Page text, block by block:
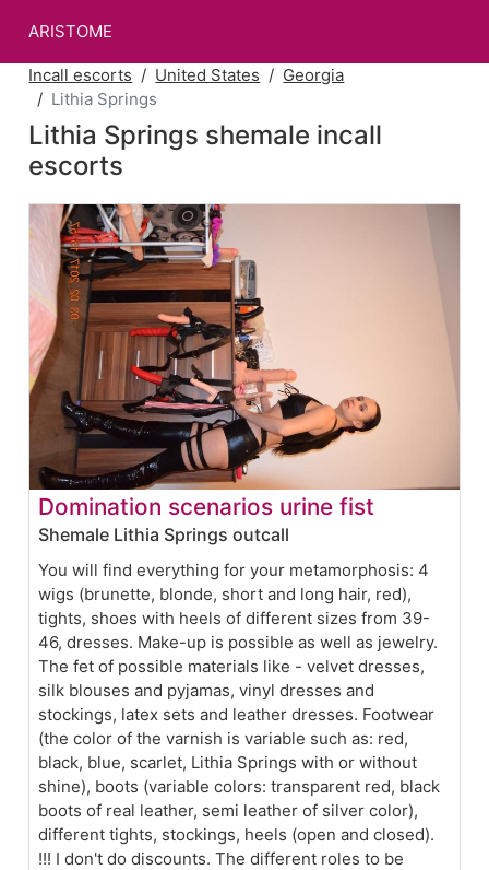
ARISTOME
Incall escorts United States
Georgia
Lithia Springs
Lithia Springs shemale incall
escorts
Domination scenarios urine fist
Shemale Lithia Springs outcall
You will find everything for your metamorphosis: 4
wigs (brunette, blonde, short and long hair, red),
tights, shoes with heels of different sizes from 39-
46, dresses. Make-up is possible as well as jewelry.
The fet of possible materials like - velvet dresses,
silk blouses and pyjamas, vinyl dresses and
stockings, latex sets and leather dresses. Footwear
(the color of the varnish is variable such as: red,
black, blue, scarlet, Lithia Springs with or without
shine), boots (variable colors: transparent red, black
boots of real leather, semi leather of silver color),
different tights, stockings, heels (open and closed).
!!! I don't do discounts. The different roles to be